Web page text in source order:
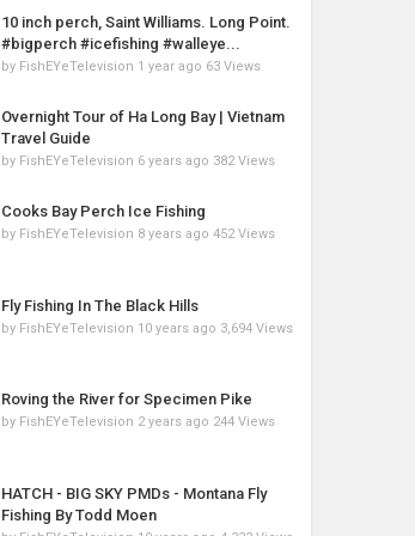
10 inch perch, Saint Williams. Long Point.
#bigperch #icefishing #walleye...
by FishEYeTelevision 1 year ago 63 Views
Overnight Tour of Ha Long Bay | Vietnam
Travel Guide
by FishEYeTelevision 6 years ago 382 Views
Cooks Bay Perch Ice Fishing
by FishEYeTelevision 8 years ago 452 Views
Fly Fishing In The Black Hills
by FishEYeTelevision 10 years ago 3,694 Views
Roving the River for Specimen Pike
by FishEYeTelevision 2 years ago 244 Views
HATCH - BIG SKY PMDs - Montana Fly
Fishing By Todd Moen